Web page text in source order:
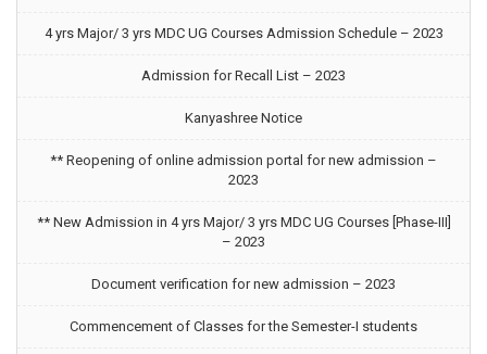
4 yrs Major/ 3 yrs MDC UG Courses Admission Schedule – 2023
Admission for Recall List – 2023
Kanyashree Notice
** Reopening of online admission portal for new admission –
2023
** New Admission in 4 yrs Major/ 3 yrs MDC UG Courses [Phase-III]
– 2023
Document verification for new admission – 2023
Commencement of Classes for the Semester-I students